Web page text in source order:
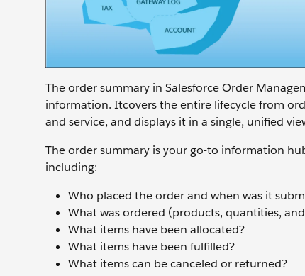
The order summary in Salesforce Order
information. Itcovers the entire lifecycle from
and service, and displays it in a single, unified
The order summary is your go-to information
including:
Who placed the order and when was it
What was ordered (products, quantities,
What items have been allocated?
What items have been fulfilled?
What items can be canceled or returned?